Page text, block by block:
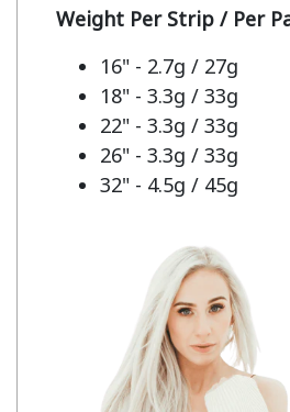
Weight Per Strip / Per
16" - 2.7g / 27g
18" - 3.3g / 33g
22" - 3.3g / 33g
26" - 3.3g / 33g
32" - 4.5g / 45g